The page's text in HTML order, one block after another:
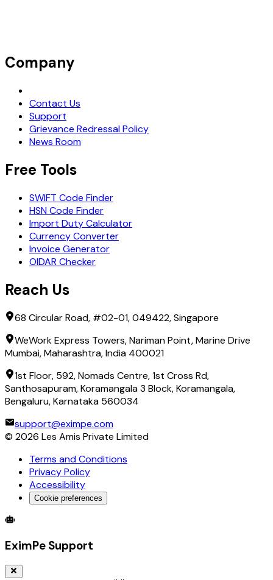
Company
Contact Us
Support
Grievance Redressal Policy
News Room
Free Tools
SWIFT Code Finder
HSN Code Finder
Import Duty Calculator
Currency Converter
Invoice Generator
OIDAR Checker
Reach Us
68 Circular Road, #02-01, 049422, Singapore
WeWork Express Towers, Nariman Point, Marine Drive
Mumbai, Maharashtra, India 400021
1st Floor, 592, Nomads Centre, 1st Cross Rd,
Santhosapuram, Koramangala 3 Block, Koramangala,
Bengaluru, Karnataka 560034
support@eximpe.com
© 2026 Les Amis Private Limited
Terms and Conditions
Privacy Policy
Accessibility
Cookie preferences
Global Trade Account
EximPe Support